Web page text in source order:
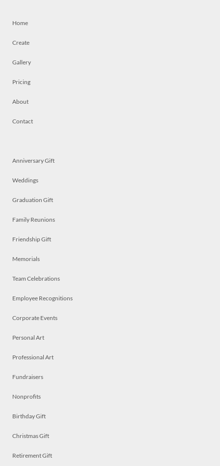
Home
Create
Gallery
Pricing
About
Contact
Anniversary Gift
Weddings
Graduation Gift
Family Reunions
Friendship Gift
Memorials
Team Celebrations
Employee Recognitions
Corporate Events
Personal Art
Professional Art
Fundraisers
Nonprofits
Birthday Gift
Christmas Gift
Retirement Gift